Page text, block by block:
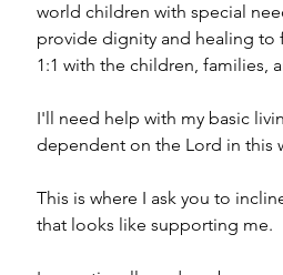
world children with special
provide dignity and healing to
1:1 with the children, families,
I'll need help with my basic
dependent on the Lord in this
This is where I ask you to
that looks like supporting me.